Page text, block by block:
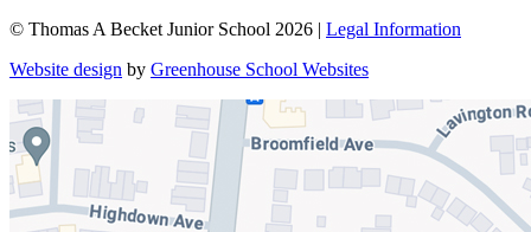
© Thomas A Becket Junior School 2026 | Legal Information
Website design by Greenhouse School Websites